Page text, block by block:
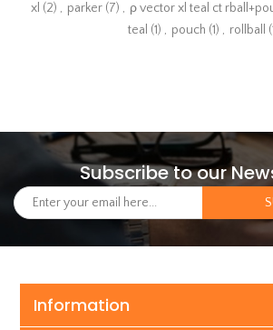
xl (2) , parker (7) , ρ vector xl teal ct
teal (1) , pouch (1) , rollball
Subscribe to our
Information